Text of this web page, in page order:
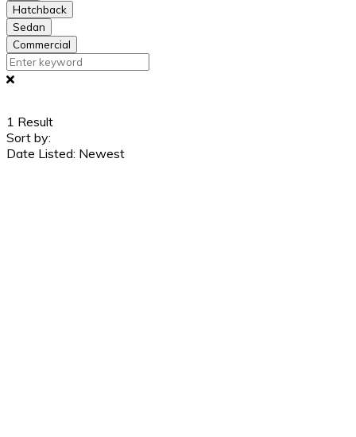
Hatchback
Sedan
Commercial
1 Result
Sort by:
Date Listed: Newest